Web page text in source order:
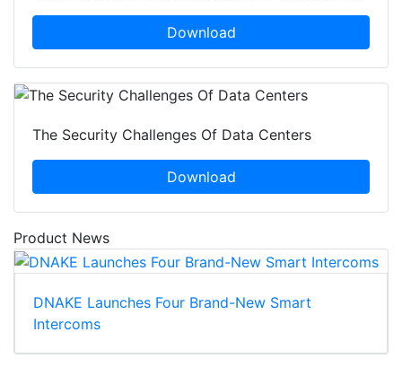
Download
The Security Challenges Of Data Centers
Download
Product News
DNAKE Launches Four Brand-New Smart
Intercoms